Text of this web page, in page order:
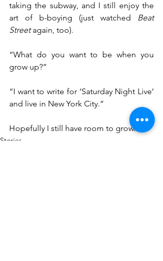
taking the subway, and I still enjoy the
art of b-boying (just watched Beat
Street again, too).
“What do you want to be when you
grow up?”
“I want to write for ‘Saturday Night Live’
and live in New York City.”
Hopefully I still have room to grow.
Stories